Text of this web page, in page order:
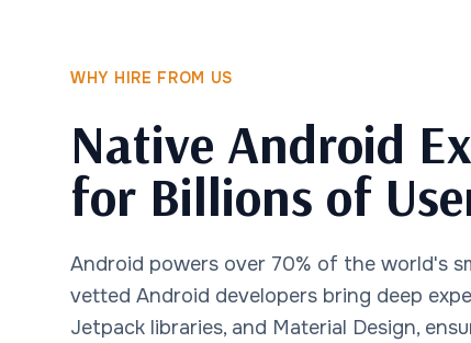
WHY HIRE FROM US
Native Android
for Billions of
Android powers over 70% of the world's
vetted Android developers bring deep
Jetpack libraries, and Material Design,